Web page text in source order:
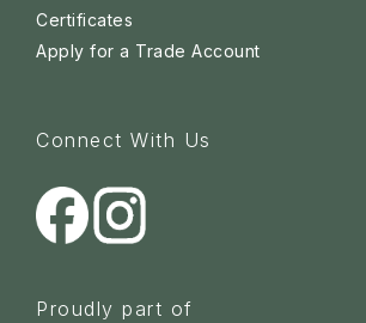
Certificates
Apply for a Trade Account
Connect With Us
Proudly part of